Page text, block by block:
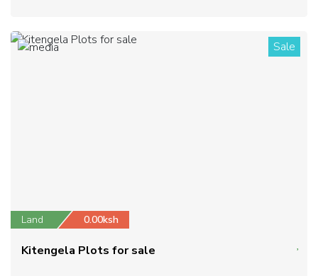
1 Sale
Land 0.00ksh
Kitengela Plots for sale